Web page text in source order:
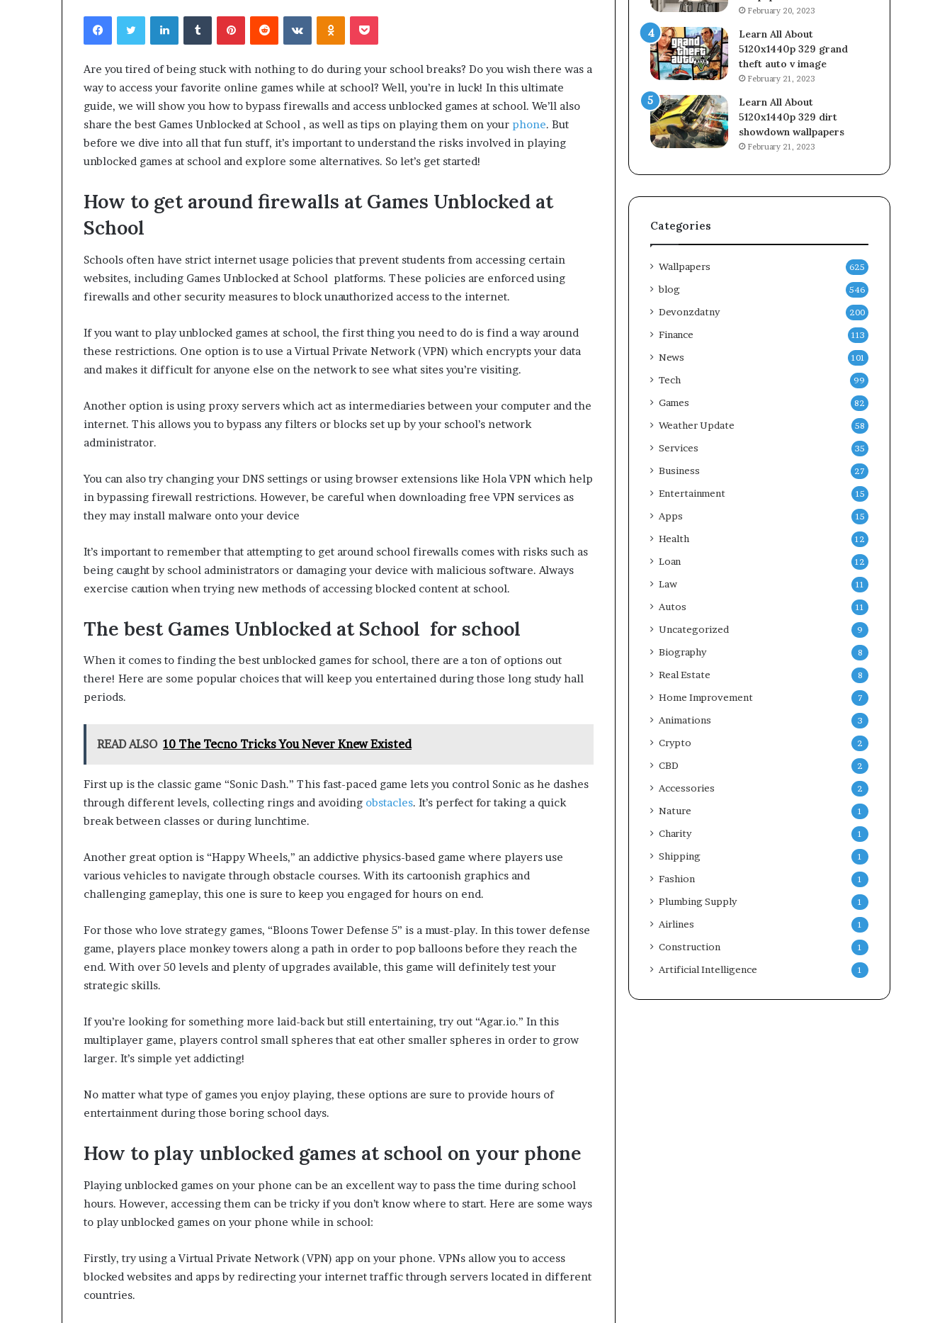
FacebookTwitterLinkedInTumblrPinterestReddit VKontakteOdnoklassniki
Pocket
Are you tired of being stuck with nothing to do during your school breaks? Do you wish there was a
way to access your favorite online games while at school? Well, you’re in luck! In this ultimate
guide, we will show you how to bypass firewalls and access unblocked games at school. We’ll also
share the best Games Unblocked at School , as well as tips on playing them on your phone. But
before we dive into all that fun stuff, it’s important to understand the risks involved in playing
unblocked games at school and explore some alternatives. So let’s get started!
How to get around firewalls at Games Unblocked at
School
Schools often have strict internet usage policies that prevent students from accessing certain
websites, including Games Unblocked at School platforms. These policies are enforced using
firewalls and other security measures to block unauthorized access to the internet.
If you want to play unblocked games at school, the first thing you need to do is find a way around
these restrictions. One option is to use a Virtual Private Network (VPN) which encrypts your data
and makes it difficult for anyone else on the network to see what sites you’re visiting.
Another option is using proxy servers which act as intermediaries between your computer and the
internet. This allows you to bypass any filters or blocks set up by your school’s network
administrator.
You can also try changing your DNS settings or using browser extensions like Hola VPN which help
in bypassing firewall restrictions. However, be careful when downloading free VPN services as
they may install malware onto your device
It’s important to remember that attempting to get around school firewalls comes with risks such as
being caught by school administrators or damaging your device with malicious software. Always
exercise caution when trying new methods of accessing blocked content at school.
The best Games Unblocked at School for school
When it comes to finding the best unblocked games for school, there are a ton of options out
there! Here are some popular choices that will keep you entertained during those long study hall
periods.
READ ALSO 10 The Tecno Tricks You Never Knew Existed
First up is the classic game “Sonic Dash.” This fast-paced game lets you control Sonic as he dashes
through different levels, collecting rings and avoiding obstacles. It’s perfect for taking a quick
break between classes or during lunchtime.
Another great option is “Happy Wheels,” an addictive physics-based game where players use
various vehicles to navigate through obstacle courses. With its cartoonish graphics and
challenging gameplay, this one is sure to keep you engaged for hours on end.
For those who love strategy games, “Bloons Tower Defense 5” is a must-play. In this tower defense
game, players place monkey towers along a path in order to pop balloons before they reach the
end. With over 50 levels and plenty of upgrades available, this game will definitely test your
strategic skills.
If you’re looking for something more laid-back but still entertaining, try out “Agar.io.” In this
multiplayer game, players control small spheres that eat other smaller spheres in order to grow
larger. It’s simple yet addicting!
No matter what type of games you enjoy playing, these options are sure to provide hours of
entertainment during those boring school days.
How to play unblocked games at school on your phone
Playing unblocked games on your phone can be an excellent way to pass the time during school
hours. However, accessing them can be tricky if you don’t know where to start. Here are some ways
to play unblocked games on your phone while in school:
Firstly, try using a Virtual Private Network (VPN) app on your phone. VPNs allow you to access
blocked websites and apps by redirecting your internet traffic through servers located in different
countries.
February 20, 2023
Learn All About
5120x1440p 329 grand
theft auto v image
February 21, 2023
Learn All About
5120x1440p 329 dirt
showdown wallpapers
February 21, 2023
Categories
Wallpapers 625
blog 546
Devonzdatny 200
Finance 113
News 101
Tech 99
Games 82
Weather Update 58
Services 35
Business 27
Entertainment 15
Apps 15
Health 12
Loan 12
Law 11
Autos 11
Uncategorized 9
Biography 8
Real Estate 8
Home Improvement 7
Animations 3
Crypto 2
CBD 2
Accessories 2
Nature 1
Charity 1
Shipping 1
Fashion 1
Plumbing Supply 1
Airlines 1
Construction 1
Artificial Intelligence 1